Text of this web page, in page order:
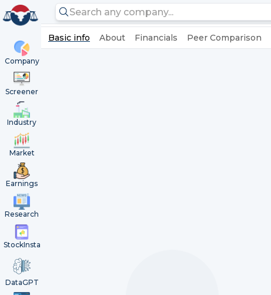
Company
Screener
Industry
Market
Earnings
Research
StockInsta
DataGPT
Basic info About Financials Peer Comparison